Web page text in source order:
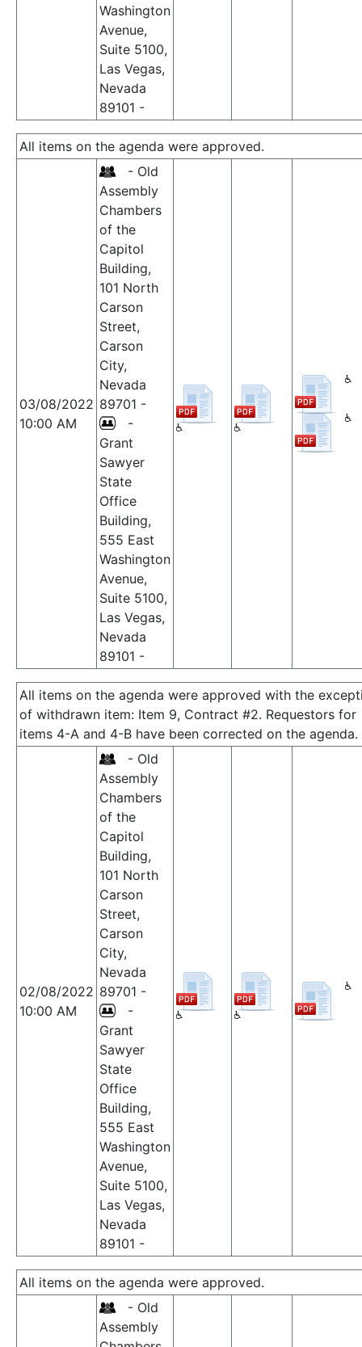
Washington
Avenue,
Suite 5100,
Las Vegas,
Nevada
89101 -
All items on the agenda were approved.
03/08/2022
10:00 AM
- Old
Assembly
Chambers
of the
Capitol
Building,
101 North
Carson
Street,
Carson
City,
Nevada
89701 -
-
Grant
Sawyer
State
Office
Building,
555 East
Washington
Avenue,
Suite 5100,
Las Vegas,
Nevada
89101 -
All items on the agenda were approved with the
of withdrawn item: Item 9, Contract #2. Requestors for
items 4-A and 4-B have been corrected on the agenda.
02/08/2022
10:00 AM
- Old
Assembly
Chambers
of the
Capitol
Building,
101 North
Carson
Street,
Carson
City,
Nevada
89701 -
-
Grant
Sawyer
State
Office
Building,
555 East
Washington
Avenue,
Suite 5100,
Las Vegas,
Nevada
89101 -
All items on the agenda were approved.
- Old
Assembly